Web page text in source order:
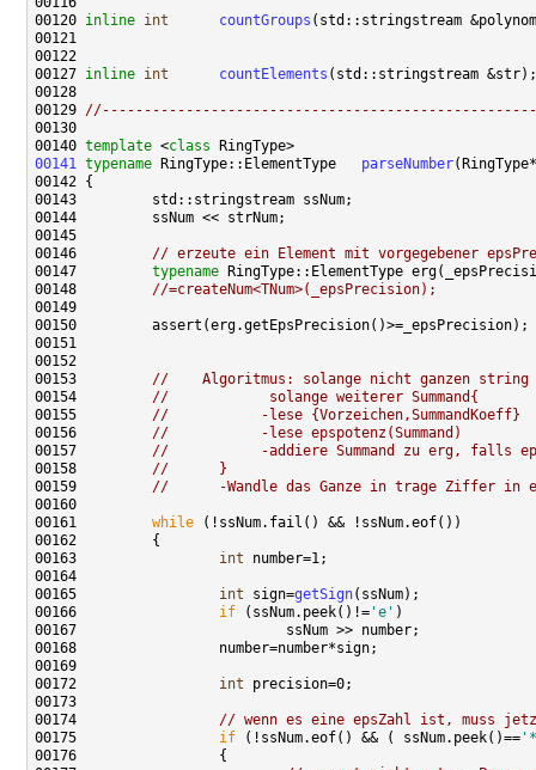
00120 inline int
countGroups
00127 inline int
countElements
00129
00140 template <class
00141 typename RingType::ElementType parseNumber
00146 // erzeute ein Element mit vorgegebener
00147 typename RingType::ElementType
00148 //=createNum<TNum>(_epsPrecision);
00153 //    Algoritmus: solange nicht ganzen string
00154 //            solange weiterer Summand{
00155 //           -lese {Vorzeichen,SummandKoeff}
00156 //           -lese epspotenz(Summand)
00157 //           -addiere Summand zu erg, falls
00158 //      }
00159 //      -Wandle das Ganze in trage Ziffer in
00161 while
00163 int
00165 int sign=getSign
00166 if (ssNum.peek()!= 'e'
00172 int
00174 // wenn es eine epsZahl ist, muss
00175 if (!ssNum.eof() && ( ssNum.peek()==